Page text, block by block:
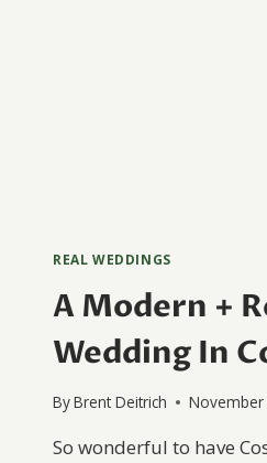
REAL WEDDINGS
A Modern +
Wedding In
ByBrent Deitrich November
So wonderful to have